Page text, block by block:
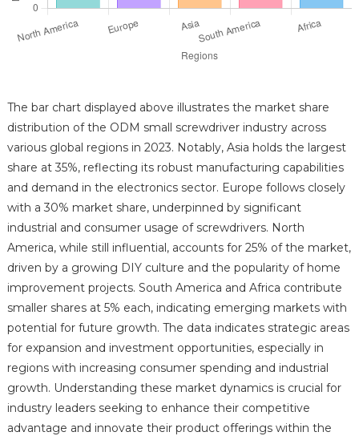
The bar chart displayed above illustrates the market share
distribution of the ODM small screwdriver industry across
various global regions in 2023. Notably, Asia holds the largest
share at 35%, reflecting its robust manufacturing capabilities
and demand in the electronics sector. Europe follows closely
with a 30% market share, underpinned by significant
industrial and consumer usage of screwdrivers. North
America, while still influential, accounts for 25% of the market,
driven by a growing DIY culture and the popularity of home
improvement projects. South America and Africa contribute
smaller shares at 5% each, indicating emerging markets with
potential for future growth. The data indicates strategic areas
for expansion and investment opportunities, especially in
regions with increasing consumer spending and industrial
growth. Understanding these market dynamics is crucial for
industry leaders seeking to enhance their competitive
advantage and innovate their product offerings within the